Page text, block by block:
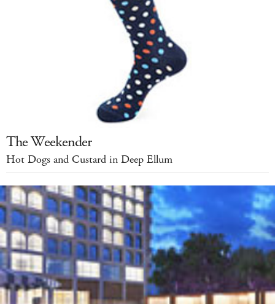
The Weekender
Hot Dogs and Custard in Deep Ellum